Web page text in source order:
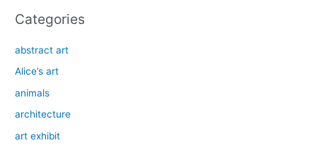
Categories
abstract art
Alice’s art
animals
architecture
art exhibit